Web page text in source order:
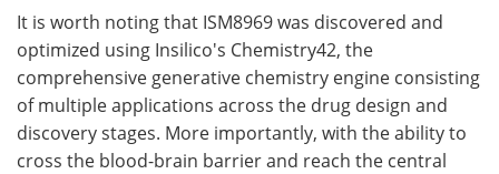
It is worth noting that ISM8969 was discovered and
optimized using Insilico's Chemistry42, the
comprehensive generative chemistry engine consisting
of multiple applications across the drug design and
discovery stages. More importantly, with the ability to
cross the blood-brain barrier and reach the central